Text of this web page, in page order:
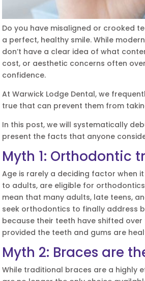
Do you have misaligned or crooked
a perfect, healthy smile. While
don’t have a clear idea of what
cost, or aesthetic concerns often
confidence.
At Warwick Lodge Dental, we
true that can prevent them from
In this post, we will systematically
present the facts that anyone
Myth 1: Orthodontic
Age is rarely a deciding factor when
to adults, are eligible for
mean that many adults, late teens,
seek orthodontics to finally address
because their teeth have shifted
provided the teeth and gums are
Myth 2: Braces are
While traditional braces are a highly